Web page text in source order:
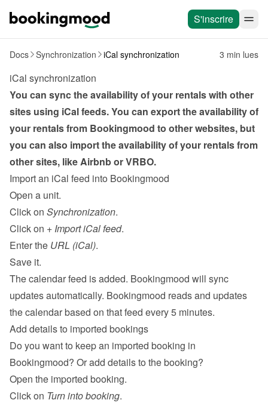
S'inscrire
Docs Synchronization iCal synchronization 3 min lues
iCal synchronization
You can sync the availability of your rentals with other
sites using iCal feeds. You can export the availability of
your rentals from Bookingmood to other websites, but
you can also import the availability of your rentals from
other sites, like Airbnb or VRBO.
Import an iCal feed into Bookingmood
Open a unit.
Click on Synchronization.
Click on + Import iCal feed.
Enter the URL (iCal).
Save it.
The calendar feed is added. Bookingmood will sync
updates automatically. Bookingmood reads and updates
the calendar based on that feed every 5 minutes.
Add details to imported bookings
Do you want to keep an imported booking in
Bookingmood? Or add details to the booking?
Open the imported booking.
Click on Turn into booking.